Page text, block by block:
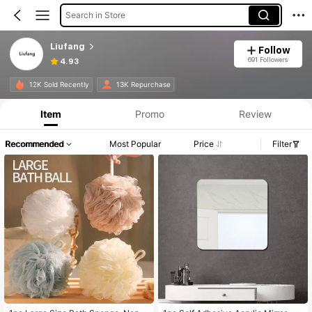
Search in Store
Liufang
4.93
Follow
691 Followers
12K Sold Recently 13K Repurchase
Item Promo Review
Recommended Most Popular Price Filter